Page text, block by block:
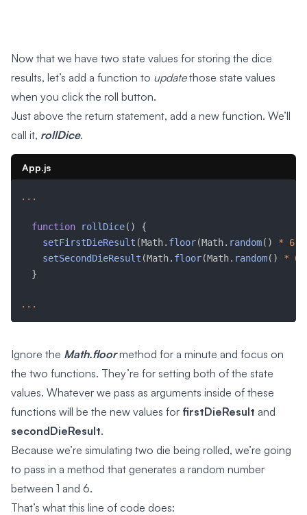
Now that we have two state values for storing the dice
results, let’s add a function to updatethose state values
when you click the roll button.
Just above the return statement, add a new function. We’ll
call it, rollDice.
App.js
...
function rollDice( )
{
setFirstDieResult (Math. floor(Math. random( ) * 6
setSecondDieResult (Math. floor(Math. random( ) * 6
}
...
Ignore the Math.floormethod for a minute and focus on
the two functions. They’re for setting both of the state
values. Whatever we pass as arguments inside of these
functions will be the new values for firstDieResult and
secondDieResult.
Because we’re simulating two die being rolled, we’re going
to pass in a method that generates a random number
between 1 and 6.
That’s what this line of code does: